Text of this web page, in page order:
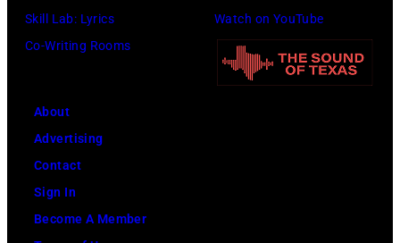
Skill Lab: Lyrics
Co-Writing Rooms
Watch on YouTube
About
Advertising
Contact
Sign In
Become A Member